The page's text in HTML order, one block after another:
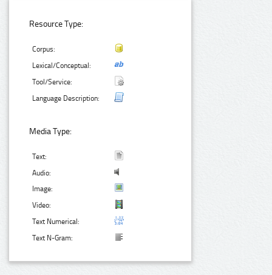
Resource Type:
Corpus:
Lexical/Conceptual:
Tool/Service:
Language Description:
Media Type:
Text:
Audio:
Image:
Video:
Text Numerical:
Text N-Gram: